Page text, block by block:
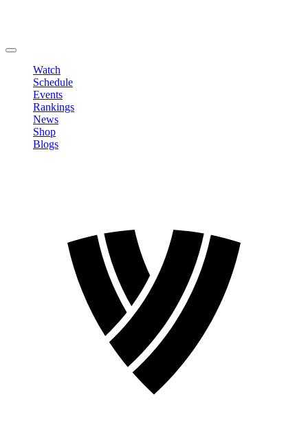
Watch
Schedule
Events
Rankings
News
Shop
Blogs